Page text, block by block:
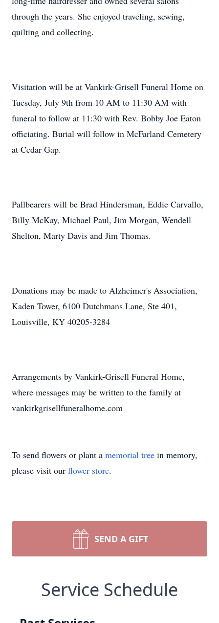
through the years. She enjoyed traveling, sewing,
quilting and collecting.
Visitation will be at Vankirk-Grisell Funeral Home on
Tuesday, July 9th from 10 AM to 11:30 AM with
funeral to follow at 11:30 with Rev. Bobby Joe Eaton
officiating. Burial will follow in McFarland Cemetery
at Cedar Gap.
Pallbearers will be Brad Hindersman, Eddie Carvallo,
Billy McKay, Michael Paul, Jim Morgan, Wendell
Shelton, Marty Davis and Jim Thomas.
Donations may be made to Alzheimer's Association,
Kaden Tower, 6100 Dutchmans Lane, Ste 401,
Louisville, KY 40205-3284
Arrangements by Vankirk-Grisell Funeral Home,
where messages may be written to the family at
vankirkgrisellfuneralhome.com
To send flowers or plant a memorial tree in memory,
please visit our flower store.
SEND A GIFT
Service Schedule